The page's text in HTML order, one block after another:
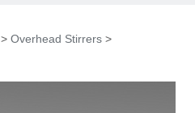
> Overhead Stirrers >